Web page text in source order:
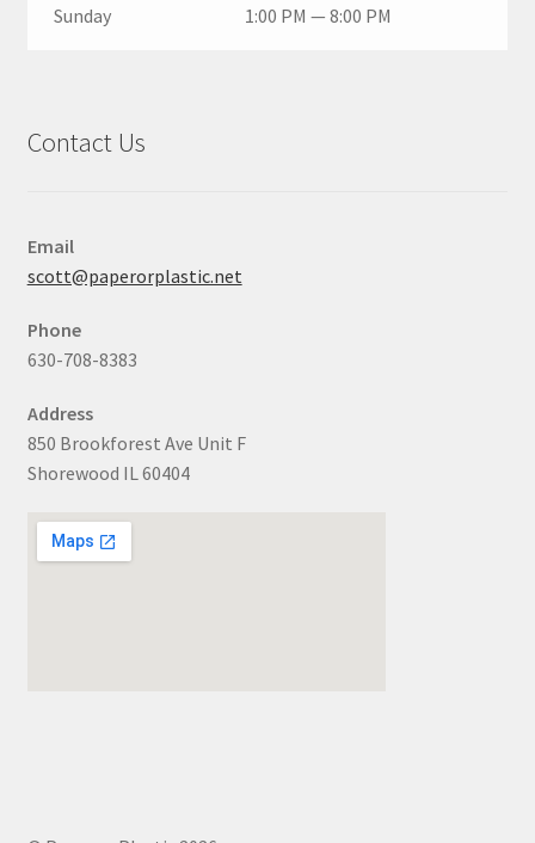
Sunday 1:00 PM — 8:00 PM
Contact Us
Email
scott@paperorplastic.net
Phone
630-708-8383
Address
850 Brookforest Ave Unit F
Shorewood IL 60404